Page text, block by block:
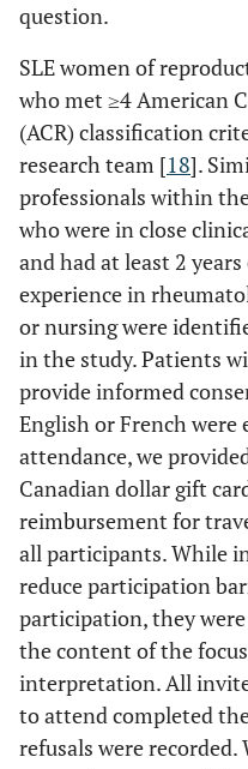
question.
SLE women of
who met ≥4 American
(ACR) classification
research team [18].
professionals within
who were in close
and had at least 2
experience in
or nursing were
in the study. Patients
provide informed
English or French were
attendance, we
Canadian dollar gift
reimbursement for
all participants. While
reduce participation
participation, they
the content of the
interpretation. All
to attend completed
refusals were